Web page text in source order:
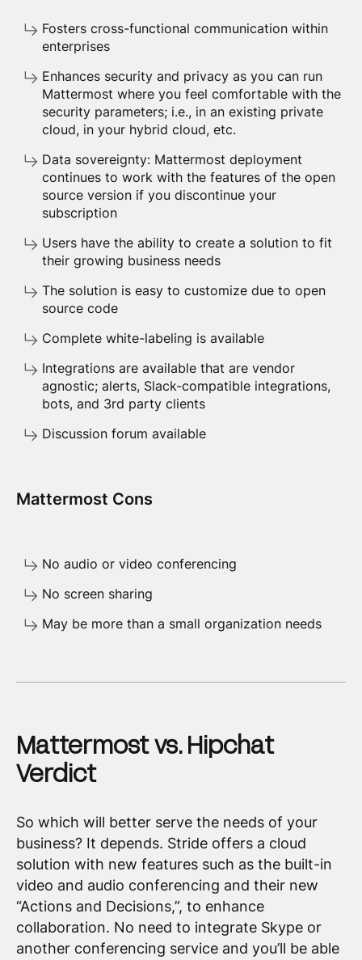
Fosters cross-functional communication within
enterprises
Enhances security and privacy as you can run
Mattermost where you feel comfortable with the
security parameters; i.e., in an existing private
cloud, in your hybrid cloud, etc.
Data sovereignty: Mattermost deployment
continues to work with the features of the open
source version if you discontinue your
subscription
Users have the ability to create a solution to fit
their growing business needs
The solution is easy to customize due to open
source code
Complete white-labeling is available
Integrations are available that are vendor
agnostic; alerts, Slack-compatible integrations,
bots, and 3rd party clients
Discussion forum available
Mattermost Cons
No audio or video conferencing
No screen sharing
May be more than a small organization needs
Mattermost vs. Hipchat
Verdict
So which will better serve the needs of your
business? It depends. Stride offers a cloud
solution with new features such as the built-in
video and audio conferencing and their new
“Actions and Decisions,”, to enhance
collaboration. No need to integrate Skype or
another conferencing service and you’ll be able